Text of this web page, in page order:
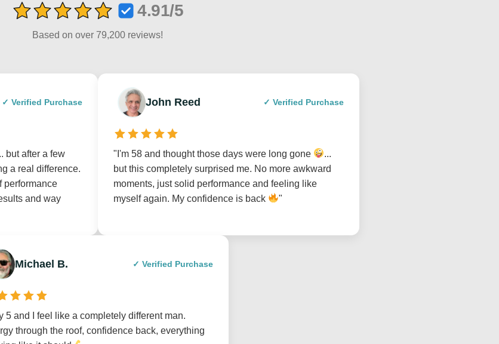
4.91/5
Based on over 79,200 reviews!
✓ Verified Purchase
but after a few
a real difference.
performance
and way
John Reed ✓ Verified Purchase
"I'm 58 and thought those days were long gone
...
but this completely surprised me. No more awkward
moments, just solid performance and feeling like
myself again. My confidence is back
"
Michael B. ✓ Verified Purchase
5 and I feel like a completely different man.
through the roof, confidence back, everything